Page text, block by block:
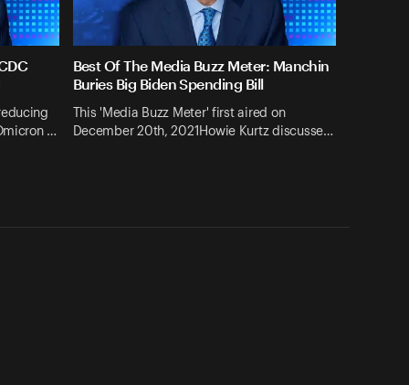
…
Best Of The Media Buzz Meter: Manchin
Buries Big Biden Spending Bill
This 'Media Buzz Meter' first aired on
December 20th, 2021Howie Kurtz discusse…